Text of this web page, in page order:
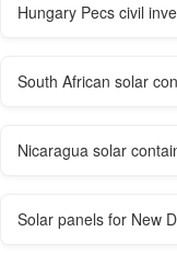
Hungary Pecs civil
South African solar
Nicaragua solar
Solar panels for New